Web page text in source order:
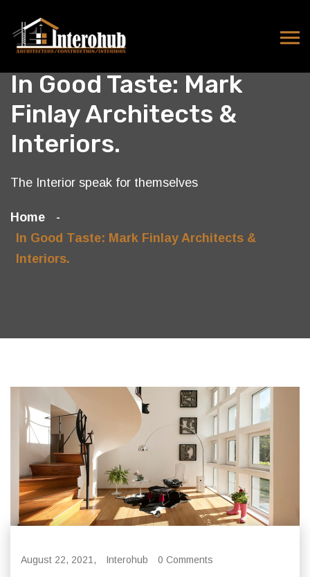
In Good Taste: Mark
Finlay Architects &
Interiors.
The Interior speak for themselves
Home
In Good Taste: Mark Finlay Architects &
Interiors.
August 22, 2021, Interohub 0 Comments